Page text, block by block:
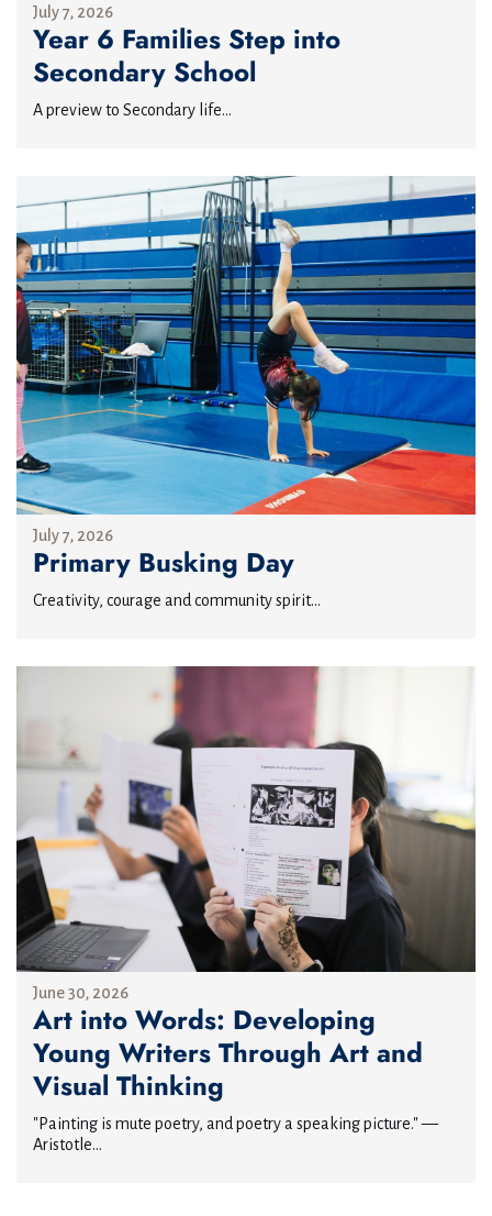
July 7, 2026
Year 6 Families Step into
Secondary School
A preview to Secondary life...
July 7, 2026
Primary Busking Day
Creativity, courage and community spirit...
June 30, 2026
Art into Words: Developing
Young Writers Through Art and
Visual Thinking
"Painting is mute poetry, and poetry a speaking picture." —
Aristotle...